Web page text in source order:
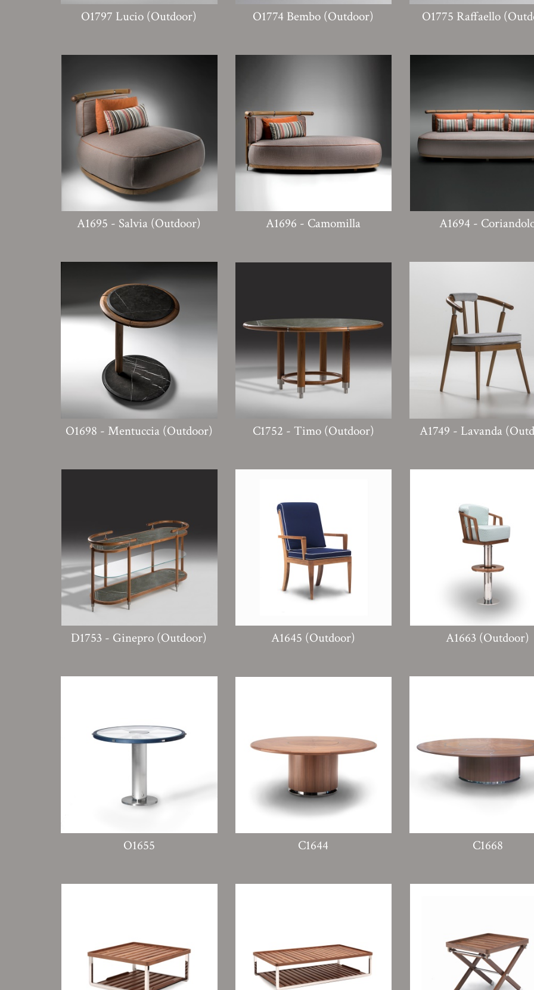
O1797 Lucio (Outdoor) O1774 Bembo (Outdoor) O1775 Raffaello
A1695 - Salvia (Outdoor) A1696 - Camomilla A1694 -
O1698 - Mentuccia (Outdoor) C1752 - Timo (Outdoor) A1749 - Lavanda
D1753 - Ginepro (Outdoor) A1645 (Outdoor) A1663 (Outdoor)
O1655 C1644 C1668